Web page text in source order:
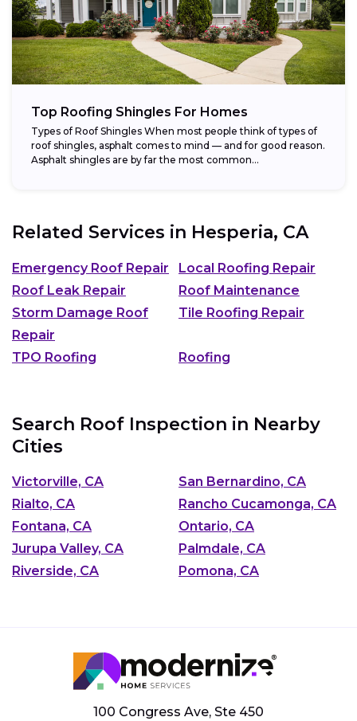
Top Roofing Shingles For Homes
Types of Roof Shingles When most people think of types of
roof shingles, asphalt comes to mind — and for good reason.
Asphalt shingles are by far the most common...
Related Services in Hesperia, CA
Emergency Roof Repair
Local Roofing Repair
Roof Leak Repair
Roof Maintenance
Storm Damage Roof
Repair
Tile Roofing Repair
TPO Roofing Roofing
Search Roof Inspection in Nearby
Cities
Victorville, CA
San Bernardino, CA
Rialto, CA
Rancho Cucamonga, CA
Fontana, CA
Ontario, CA
Jurupa Valley, CA
Palmdale, CA
Riverside, CA
Pomona, CA
100 Congress Ave, Ste 450